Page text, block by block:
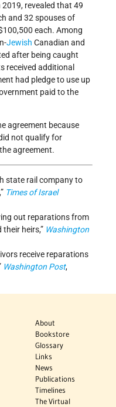
revealed that 49
and 32 spouses of
each. Among
Jewish Canadian and
after being caught
received additional
had pledge to use up
paid to the
agreement because
not qualify for
agreement.
state rail company to
Times of Israel
out reparations from
heirs,” Washington
receive reparations
Washington Post,
About
Bookstore
Glossary
Links
News
Publications
Timelines
The Virtual